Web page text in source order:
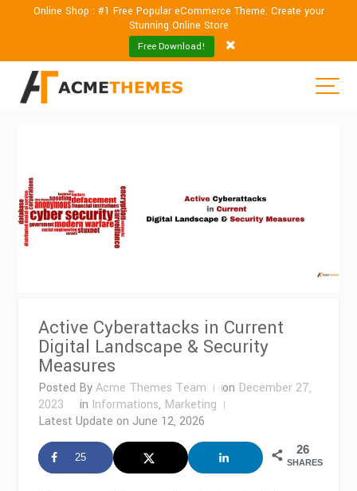
Online Shop : #1 Free Popular eCommerce Theme. Create your
Stunning Online Store
Free Download!
Active Cyberattacks in Current
Digital Landscape & Security
Measures
Posted ByAcme Themes Team on December 27,
2023
in Informations, Marketing
Latest Update on June 12, 2026
26
SHARES
25